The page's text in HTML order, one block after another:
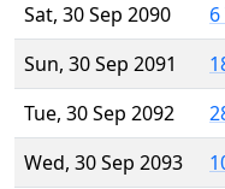
Sat, 30 Sep 2090
Sun, 30 Sep 2091
Tue, 30 Sep 2092
Wed, 30 Sep 2093